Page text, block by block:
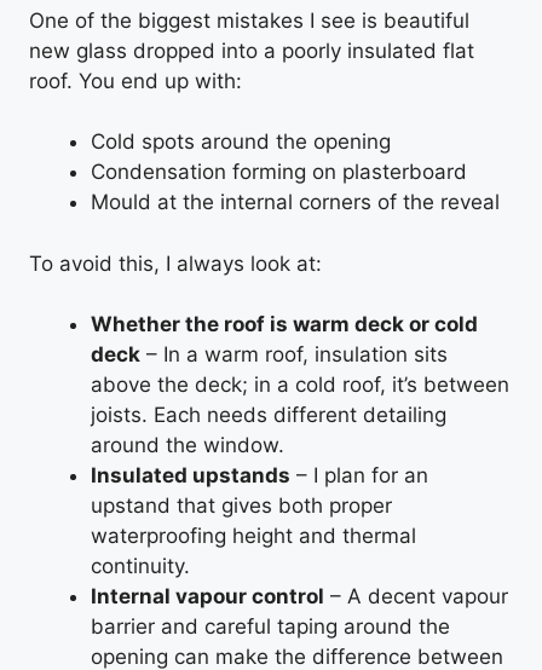
One of the biggest mistakes I see is beautiful
new glass dropped into a poorly insulated flat
roof. You end up with:
Cold spots around the opening
Condensation forming on plasterboard
Mould at the internal corners of the reveal
To avoid this, I always look at:
Whether the roof is warm deck or cold
deck – In a warm roof, insulation sits
above the deck; in a cold roof, it’s between
joists. Each needs different detailing
around the window.
Insulated upstands – I plan for an
upstand that gives both proper
waterproofing height and thermal
continuity.
Internal vapour control – A decent vapour
barrier and careful taping around the
opening can make the difference between